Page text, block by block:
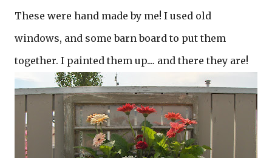
These were hand made by me! I used old
windows, and some barn board to put them
together. I painted them up.... and there they are!